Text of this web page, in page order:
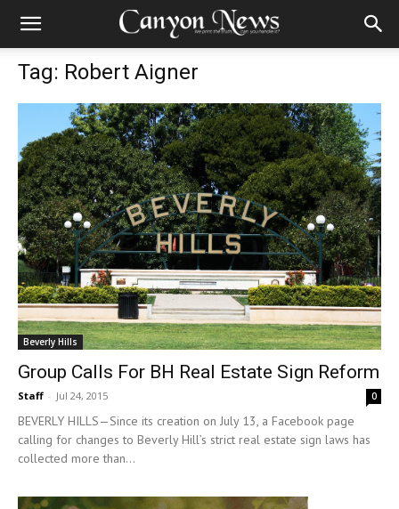
Tag: Robert Aigner
Beverly Hills
Group Calls For BH Real Estate Sign Reform
Staff - Jul 24, 2015 0
BEVERLY HILLS—Since its creation on July 13, a Facebook page
calling for changes to Beverly Hill’s strict real estate sign laws has
collected more than...